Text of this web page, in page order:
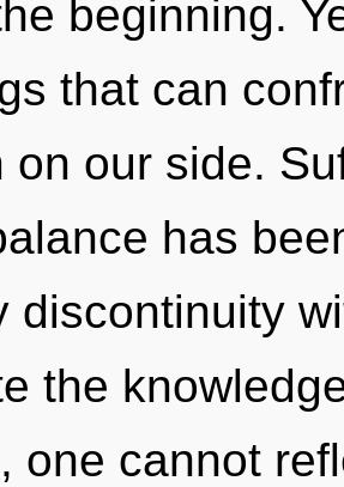
beginning.
that can
on our side.
has
discontinuity
the
one cannot